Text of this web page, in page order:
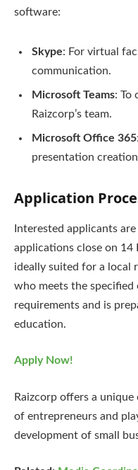
software:
Skype: For virtual
communication.
Microsoft Teams: To
Raizcorp’s team.
Microsoft Office 365
presentation
Application
Interested applicants
applications close on 14
ideally suited for a local
who meets the specified
requirements and is
education.
Apply Now!
Raizcorp offers a
of entrepreneurs and
development of small